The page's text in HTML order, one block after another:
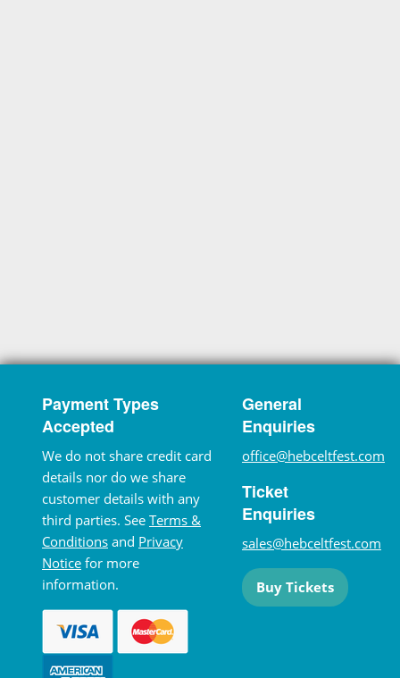
Payment Types
Accepted
We do not share credit card
details nor do we share
customer details with any
third parties. See Terms &
Conditions and Privacy
Notice for more
information.
General
Enquiries
office@hebceltfest.com
Ticket
Enquiries
sales@hebceltfest.com
Buy Tickets